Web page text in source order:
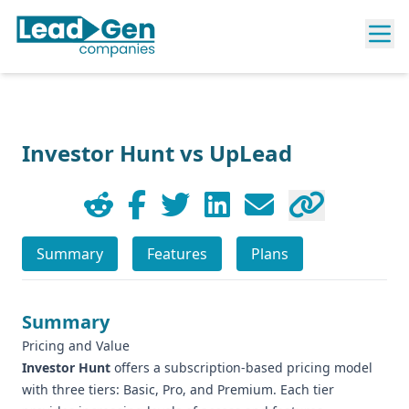
Investor Hunt vs UpLead
Summary Features Plans
Summary
Pricing and Value
Investor Hunt offers a subscription-based pricing model
with three tiers: Basic, Pro, and Premium. Each tier